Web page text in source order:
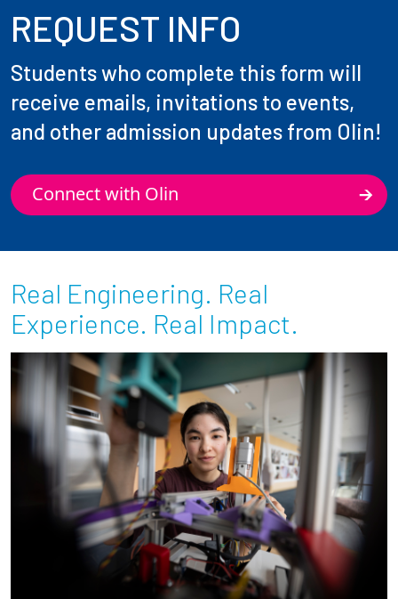
REQUEST INFO
Students who complete this form will
receive emails, invitations to events,
and other admission updates from Olin!
Connect with Olin
Real Engineering. Real
Experience. Real Impact.